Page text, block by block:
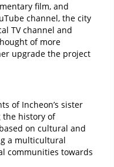
film, and
channel, the city
TV channel and
of more
upgrade the project
of Incheon’s sister
the history of
on cultural and
a multicultural
communities towards